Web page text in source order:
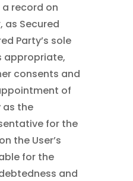
record on
as Secured
Party’s sole
appropriate,
consents and
of
as the
for the
the User’s
for the
and